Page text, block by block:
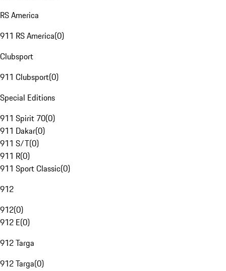
RS America
911 RS America(0)
Clubsport
911 Clubsport(0)
Special Editions
911 Spirit 70(0)
911 Dakar(0)
911 S/T(0)
911 R(0)
911 Sport Classic(0)
912
912(0)
912 E(0)
912 Targa
912 Targa(0)